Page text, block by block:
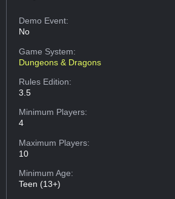
Demo Event:
No
Game System:
Dungeons & Dragons
Rules Edition:
3.5
Minimum Players:
4
Maximum Players:
10
Minimum Age:
Teen (13+)